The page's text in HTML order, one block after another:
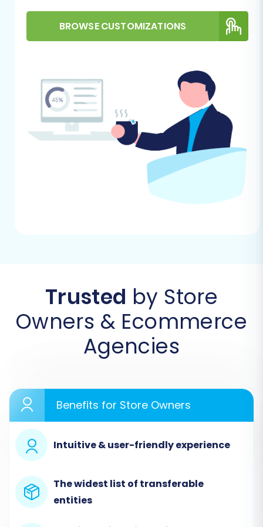
With your prerequisites in order, you are ready
to initiate the data transfer using the migration
ensure a smooth transition of all your e-
commerce assets.
Step 1: Start Your Migration
Begin your migration journey by navigating to
the migration service’s main page. Here, you’ll
typically find options to start a new migration
project. Select the "Start Migration" or "Create
New Migration" option to launch the setup
Step 2: Connect Your Source
Shopware Store
In this crucial step, you will specify your existing
Shopware store as the source. Select
"Shopware" from the list of available platforms.
You will then be prompted to enter your store's
URL. To establish a secure and direct
BROWSE CUSTOMIZATIONS
Trusted by Store
Owners & Ecommerce
Agencies
Benefits for Store Owners
Intuitive & user-friendly experience
The widest list of transferable
entities